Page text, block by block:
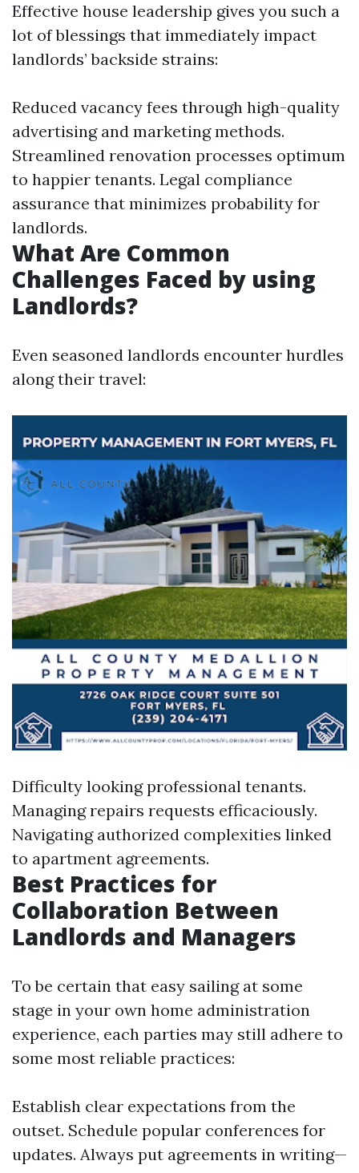
Effective house leadership gives you such a
lot of blessings that immediately impact
landlords’ backside strains:
Reduced vacancy fees through high-quality
advertising and marketing methods.
Streamlined renovation processes optimum
to happier tenants. Legal compliance
assurance that minimizes probability for
landlords.
What Are Common
Challenges Faced by using
Landlords?
Even seasoned landlords encounter hurdles
along their travel:
Difficulty looking professional tenants.
Managing repairs requests efficaciously.
Navigating authorized complexities linked
to apartment agreements.
Best Practices for
Collaboration Between
Landlords and Managers
To be certain that easy sailing at some
stage in your own home administration
experience, each parties may still adhere to
some most reliable practices:
Establish clear expectations from the
outset. Schedule popular conferences for
updates. Always put agreements in writing—